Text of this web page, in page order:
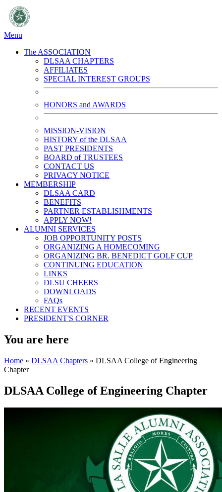
Menu
The ASSOCIATION
DLSAA CHAPTERS
AFFILIATES
SPECIAL INTEREST GROUPS
HONORS and AWARDS
MISSION-VISION
HISTORY of the DLSAA
PAST PRESIDENTS
BOARD of TRUSTEES
CONTACT US
PRIVACY NOTICE
MEMBERSHIP
DLSAA CARD
BENEFITS
PARTNER ESTABLISHMENTS
APPLY NOW!
ALUMNI SERVICES
JOB OPPORTUNITY POSTS
ORGANIZING A HOMECOMING
ORGANIZING BR. BENEDICT GOLF CUP
CONTINUING EDUCATION
LINKS
DLSU CHEERS
DOWNLOADS
FAQs
RECENT EVENTS
PRESIDENT'S CORNER
You are here
Home » DLSAA Chapters » DLSAA College of Engineering
Chapter
DLSAA College of Engineering Chapter